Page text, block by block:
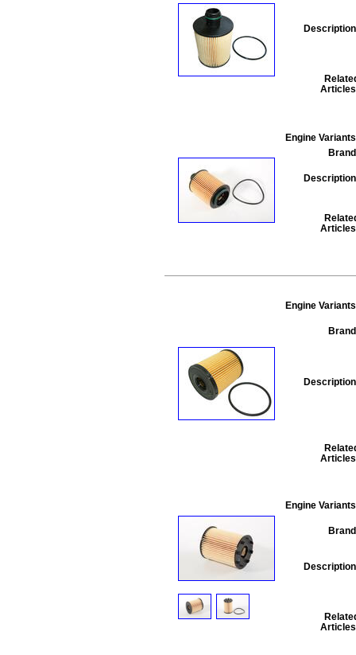
Engine
Engine
Engine